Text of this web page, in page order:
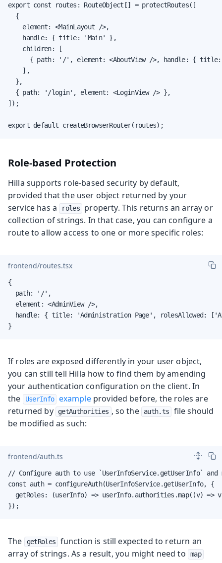
export const routes: RouteObject[] = protectRoutes([
  {
    element: <MainLayout />,
    handle: { title: 'Main' },
    children: [
{ path: '/', element: <AboutView />, handle: {
    ],
  },
  { path: '/login', element: <LoginView /> },
]);
export default createBrowserRouter(routes);
Role-based Protection
Hilla supports role-based security by default,
provided that the user object returned by your
service has a
roles
property. This returns an array or
collection of strings. In that case, you can configure a
route to allow access to one or more specific roles:
frontend/routes.tsx
{
  path: '/',
  element: <AdminView />,
handle: { title: 'Administration Page', rolesAllowed:
}
If roles are exposed differently in your user object,
you can still tell Hilla how to find them by amending
your authentication configuration on the client. In
the
UserInfo exampleprovided before, the roles are
returned by
getAuthorities , so the auth.ts
file should
be modified as such:
frontend/auth.ts
// Configure auth to use `UserInfoService.getUserInfo` and
const auth = configureAuth(UserInfoService.getUserInfo, {
getRoles: (userInfo) => userInfo.authorities.map((v) =>
});
The getRoles
function is still expected to return an
array of strings. As a result, you might need to
map